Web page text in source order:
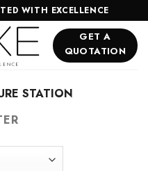
WITH EXCELLENCE
GET A
QUOTATION
STATION